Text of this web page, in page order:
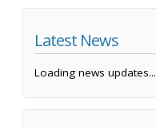
Latest News
Loading news updates...